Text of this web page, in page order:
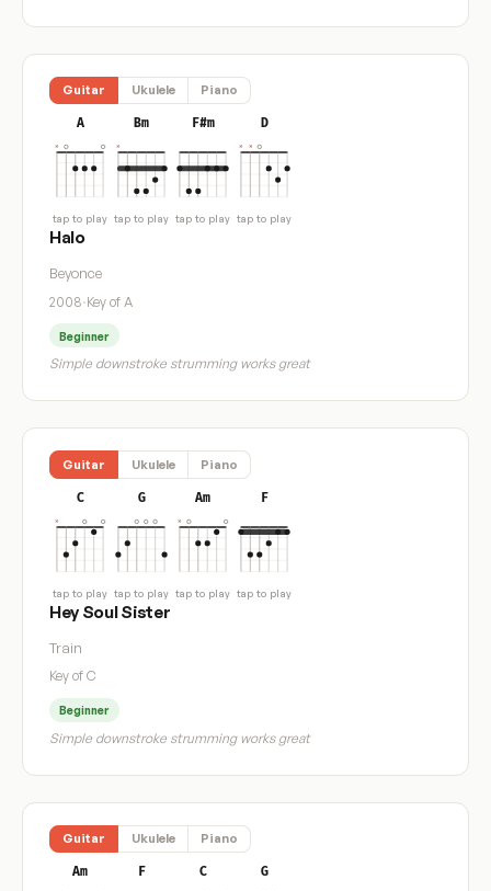
Guitar Ukulele Piano
A
tap to play
Bm
tap to play
F#m
tap to play
D
tap to play
Halo
Beyonce
2008·Key of A
Beginner
Simple downstroke strumming works great
Guitar Ukulele Piano
C
tap to play
G
tap to play
Am
tap to play
F
tap to play
Hey Soul Sister
Train
Key of C
Beginner
Simple downstroke strumming works great
Guitar Ukulele Piano
Am F C G